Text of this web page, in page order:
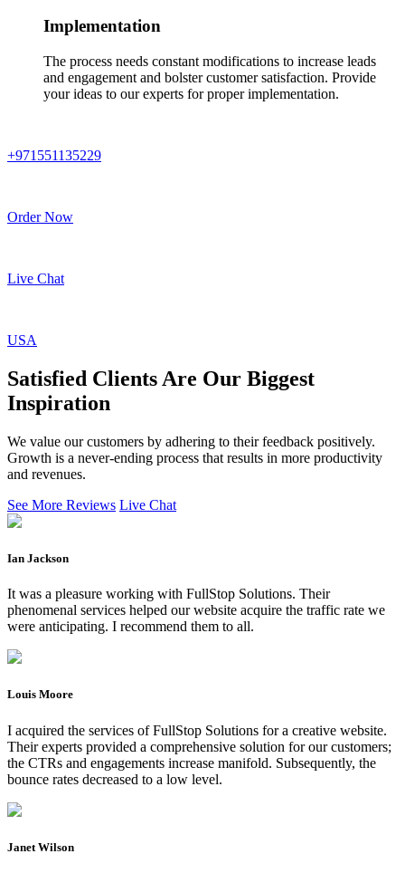
Implementation
The process needs constant modifications to increase leads
and engagement and bolster customer satisfaction. Provide
your ideas to our experts for proper implementation.
+971551135229
Order Now
Live Chat
USA
Satisfied Clients Are Our Biggest
Inspiration
We value our customers by adhering to their feedback positively.
Growth is a never-ending process that results in more productivity
and revenues.
See More Reviews Live Chat
Ian Jackson
It was a pleasure working with FullStop Solutions. Their
phenomenal services helped our website acquire the traffic rate we
were anticipating. I recommend them to all.
Louis Moore
I acquired the services of FullStop Solutions for a creative website.
Their experts provided a comprehensive solution for our customers;
the CTRs and engagements increase manifold. Subsequently, the
bounce rates decreased to a low level.
Janet Wilson